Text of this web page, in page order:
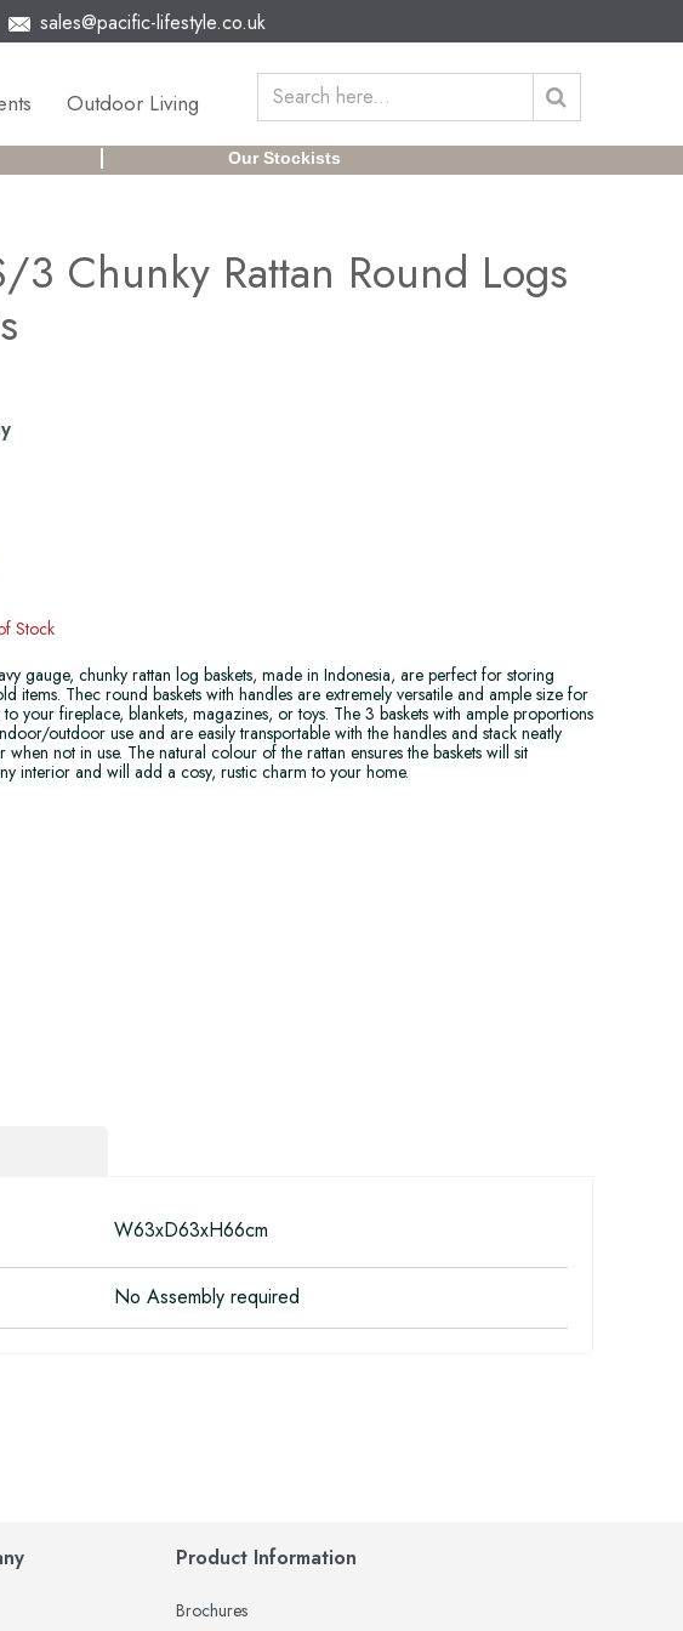
sales@pacific-lifestyle.co.uk
Outdoor Living
Our Stockists
3 Chunky Rattan Round Logs
Stock
gauge, chunky rattan log baskets, made in Indonesia, are perfect for storing
items. Thec round baskets with handles are extremely versatile and ample size for
your fireplace, blankets, magazines, or toys. The 3 baskets with ample proportions
outdoor use and are easily transportable with the handles and stack neatly
when not in use. The natural colour of the rattan ensures the baskets will sit
interior and will add a cosy, rustic charm to your home.
W63xD63xH66cm
No Assembly required
Product Information
Brochures